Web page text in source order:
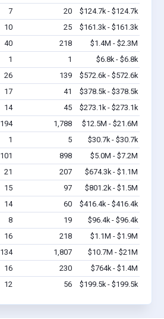
7 20
$124.7k - $124.7k
10 25
$161.3k - $161.3k
40 218
$1.4M - $2.3M
1 1
$6.8k - $6.8k
26 139
$572.6k - $572.6k
17 41
$378.5k - $378.5k
14 45
$273.1k - $273.1k
194 1,788
$12.5M - $21.6M
1 5
$30.7k - $30.7k
101 898
$5.0M - $7.2M
21 207
$674.3k - $1.1M
15 97
$801.2k - $1.5M
14 60
$416.4k - $416.4k
8 19
$96.4k - $96.4k
16 218
$1.1M - $1.9M
134 1,807
$10.7M - $21M
16 230
$764k - $1.4M
12 56 $199.5k - $199.5k